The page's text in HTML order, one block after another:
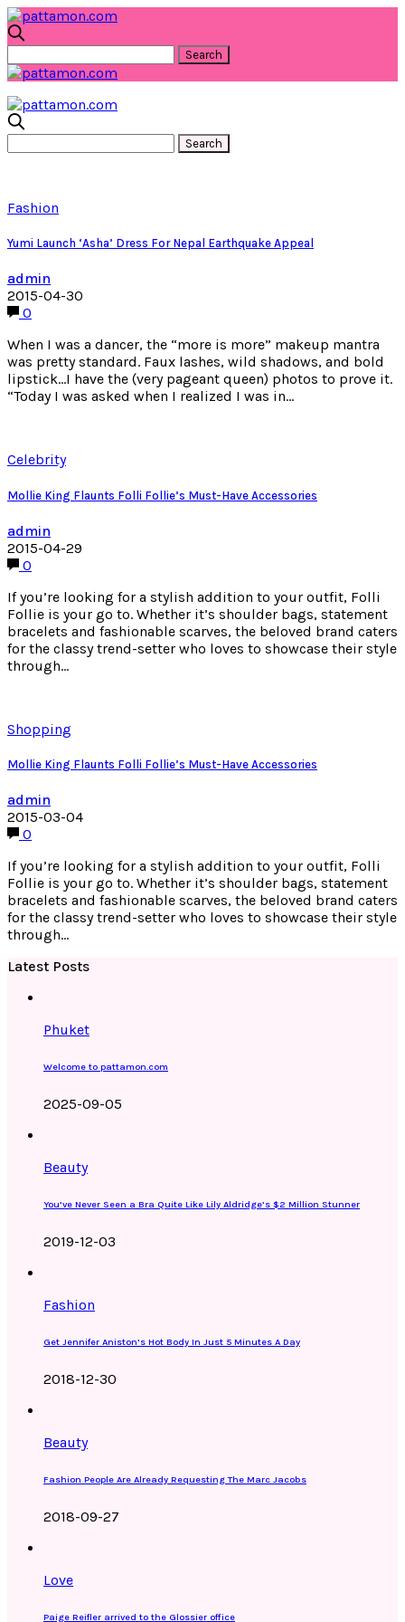
Fashion
Yumi Launch ‘Asha’ Dress For Nepal Earthquake Appeal
admin
2015-04-30
0
When I was a dancer, the “more is more” makeup mantra
was pretty standard. Faux lashes, wild shadows, and bold
lipstick…I have the (very pageant queen) photos to prove it.
“Today I was asked when I realized I was in…
Celebrity
Mollie King Flaunts Folli Follie’s Must-Have Accessories
admin
2015-04-29
0
If you’re looking for a stylish addition to your outfit, Folli
Follie is your go to. Whether it’s shoulder bags, statement
bracelets and fashionable scarves, the beloved brand caters
for the classy trend-setter who loves to showcase their style
through…
Shopping
Mollie King Flaunts Folli Follie’s Must-Have Accessories
admin
2015-03-04
0
If you’re looking for a stylish addition to your outfit, Folli
Follie is your go to. Whether it’s shoulder bags, statement
bracelets and fashionable scarves, the beloved brand caters
for the classy trend-setter who loves to showcase their style
through…
Latest Posts
Phuket
Welcome to pattamon.com
2025-09-05
Beauty
You’ve Never Seen a Bra Quite Like Lily Aldridge’s $2 Million Stunner
2019-12-03
Fashion
Get Jennifer Aniston’s Hot Body In Just 5 Minutes A Day
2018-12-30
Beauty
Fashion People Are Already Requesting The Marc Jacobs
2018-09-27
Love
Paige Reifler arrived to the Glossier office